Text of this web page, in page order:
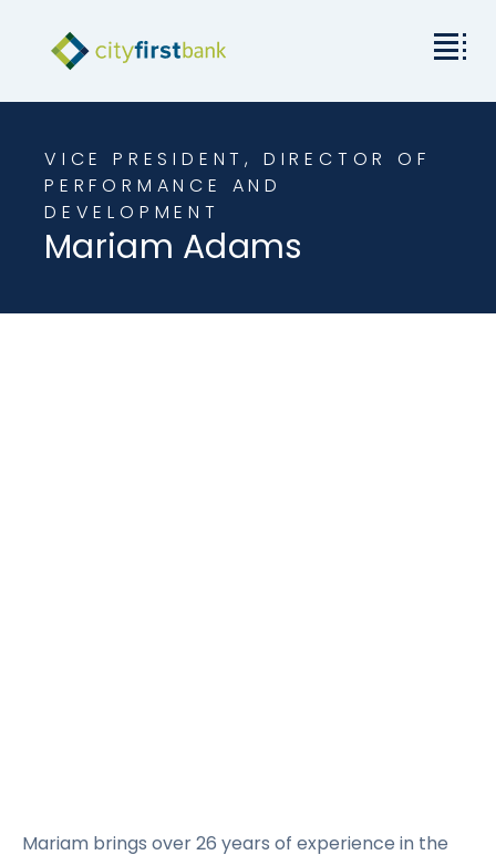
Commercial
Business & Personal
Rates & Resources
VICE PRESIDENT, DIRECTOR OF
PERFORMANCE AND
DEVELOPMENT
Mariam Adams
Mariam brings over 26 years of experience in the